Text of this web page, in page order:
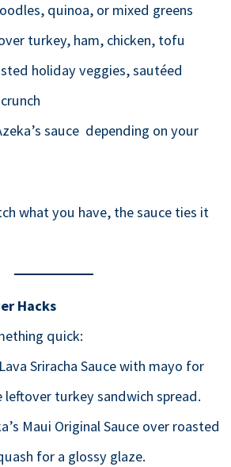
quinoa, or mixed greens
turkey, ham, chicken, tofu
holiday veggies, sautéed
sauce depending on your
what you have, the sauce ties it
Hacks
quick:
Sriracha Sauce with mayo for
turkey sandwich spread.
Maui Original Sauce over roasted
for a glossy glaze.